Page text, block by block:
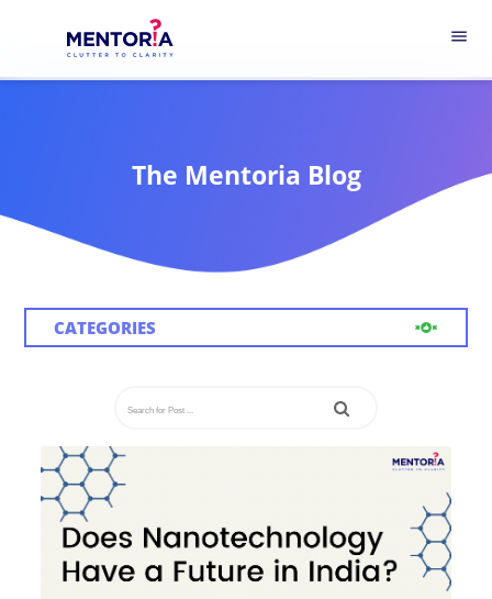
menu
The Mentoria Blog
CATEGORIES